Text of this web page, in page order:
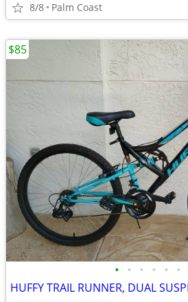
8/8 Palm Coast
• • • • • •
$85